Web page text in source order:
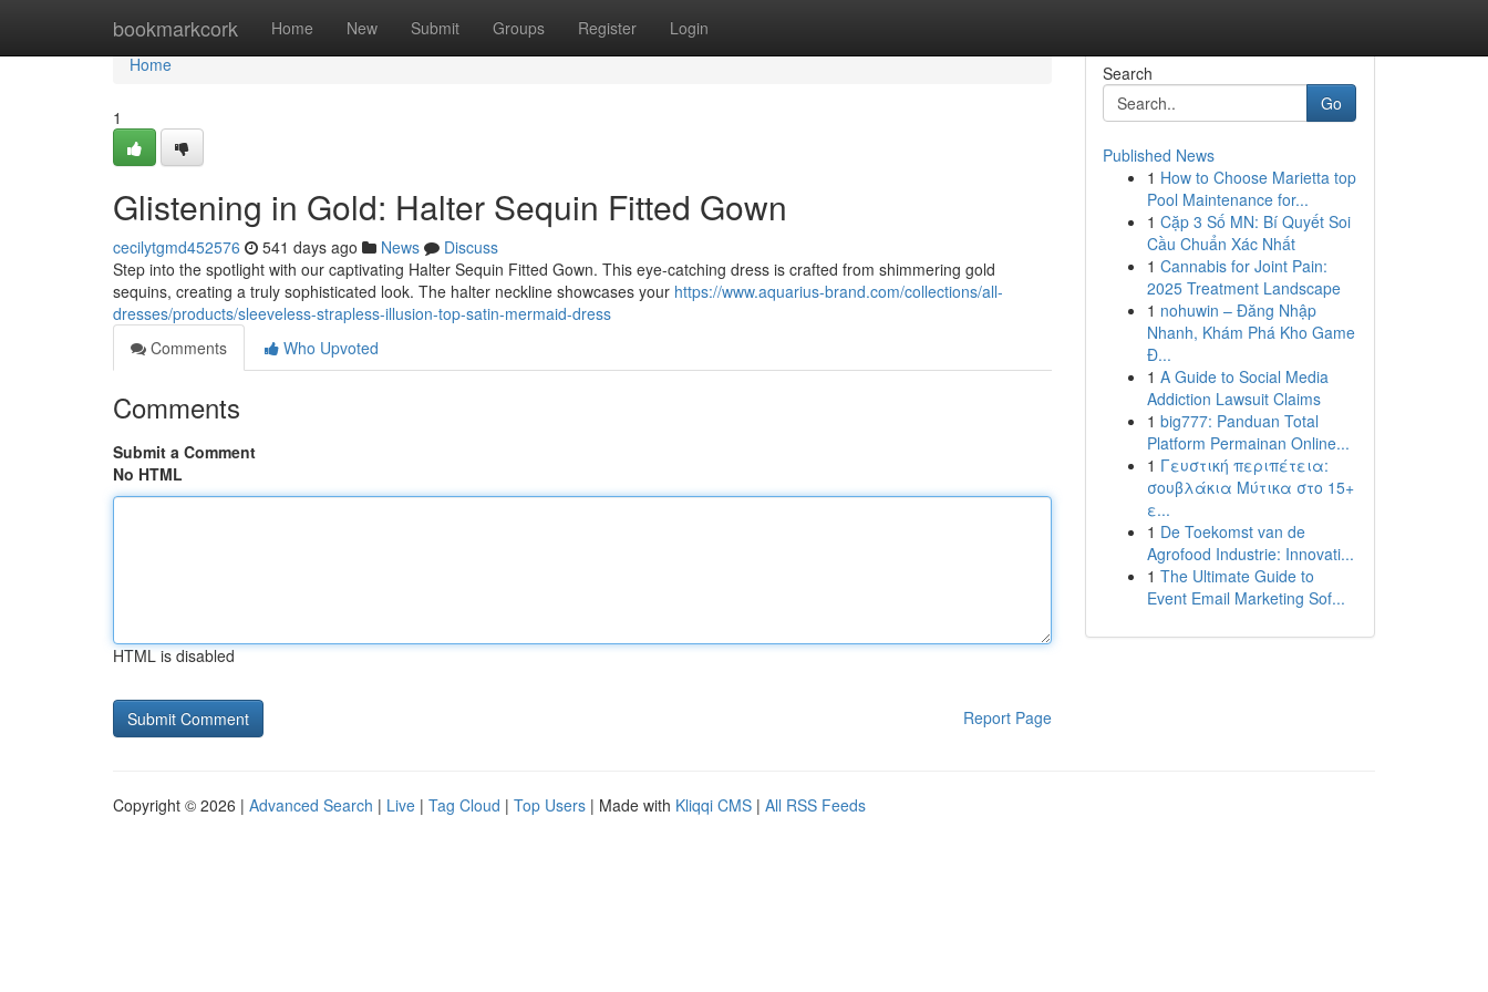
bookmarkcork Home New Submit Groups Register Login
Home
Home
1
Glistening in Gold: Halter Sequin Fitted Gown
cecilytgmd452576 541 days ago News
Discuss
Step into the spotlight with our captivating Halter Sequin Fitted Gown. This eye-catching dress is crafted from shimmering gold
sequins, creating a truly sophisticated look. The halter neckline showcases your https://www.aquarius-brand.com/collections/all-
dresses/products/sleeveless-strapless-illusion-top-satin-mermaid-dress
Comments
Who Upvoted
Comments
Submit a Comment
No HTML
HTML is disabled
Report Page
Search
Go
Published News
1 How to Choose Marietta top
Pool Maintenance for...
1 Cặp 3 Số MN: Bí Quyết Soi
Cầu Chuẩn Xác Nhất
1 Cannabis for Joint Pain:
2025 Treatment Landscape
1 nohuwin – Đăng Nhập
Nhanh, Khám Phá Kho Game
Đ...
1 A Guide to Social Media
Addiction Lawsuit Claims
1 big777: Panduan Total
Platform Permainan Online...
1 Γευστική περιπέτεια:
σουβλάκια Μύτικα στο 15+
ε...
1 De Toekomst van de
Agrofood Industrie: Innovati...
1 The Ultimate Guide to
Event Email Marketing Sof...
Copyright © 2026 | Advanced Search | Live | Tag Cloud | Top Users | Made with Kliqqi CMS | All RSS Feeds